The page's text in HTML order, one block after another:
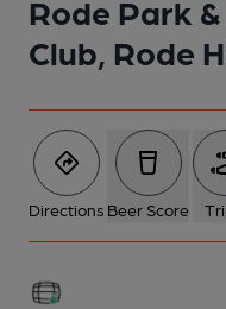
Rode Park
Club, Rode
Directions Beer Score